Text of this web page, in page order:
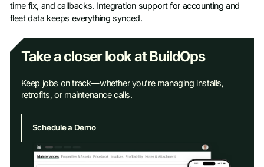
time fix, and callbacks. Integration support for accounting and
fleet data keeps everything synced.
Take a closer look at BuildOps
Keep jobs on track—whether you’re managing installs,
retrofits, or maintenance calls.
Schedule a Demo